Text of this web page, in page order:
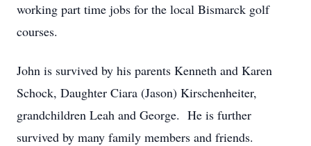
working part time jobs for the local Bismarck golf
courses.
John is survived by his parents Kenneth and Karen
Schock, Daughter Ciara (Jason) Kirschenheiter,
grandchildren Leah and George. He is further
survived by many family members and friends.